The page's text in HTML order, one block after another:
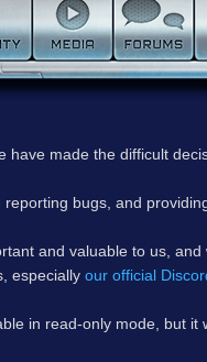
have made the difficult
bugs, and
and valuable to us,
especially our official
in read-only mode, but